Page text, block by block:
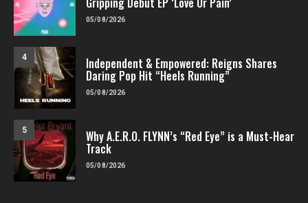
05/08/2026
4 Independent & Empowered: Reigns Shares
Daring Pop Hit “Heels Running”
05/08/2026
5 Why A.E.R.O. FLYNN’s “Red Eye” is a Must-Hear
Track
05/08/2026